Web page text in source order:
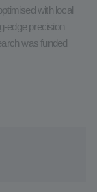
with local
edge precision
was funded